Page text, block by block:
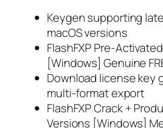
Keygen supporting
macOS versions
FlashFXP Pre-
[Windows] Genuine
Download license key
multi-format export
FlashFXP Crack +
Versions [Windows]